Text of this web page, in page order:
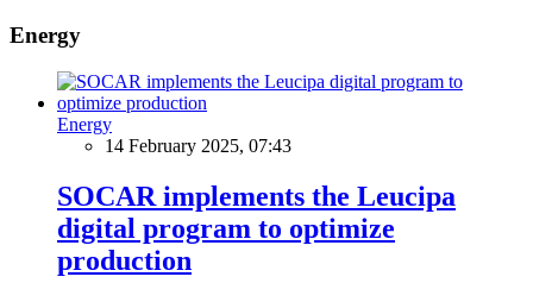
Energy
Energy
14 February 2025, 07:43
SOCAR implements the Leucipa
digital program to optimize
production